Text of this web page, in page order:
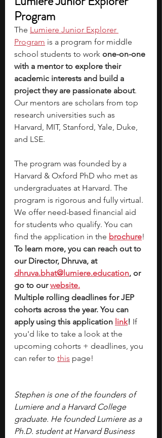
Program
The Lumiere Junior Explorer
Program is a program for middle
school students to work one-on-one
with a mentor to explore their
academic interests and build a
project they are passionate about.
Our mentors are scholars from top
research universities such as
Harvard, MIT, Stanford, Yale, Duke,
and LSE.
The program was founded by a
Harvard & Oxford PhD who met as
undergraduates at Harvard. The
program is rigorous and fully virtual.
We offer need-based financial aid
for students who qualify. You can
find the application in the brochure!
To learn more, you can reach out to
our Director, Dhruva, at
dhruva.bhat@lumiere.education, or
go to our website.
Multiple rolling deadlines for JEP
cohorts across the year. You can
apply using this application link! If
you'd like to take a look at the
upcoming cohorts + deadlines, you
can refer to this page!
Stephen is one of the founders of
Lumiere and a Harvard College
graduate. He founded Lumiere as a
Ph.D. student at Harvard Business